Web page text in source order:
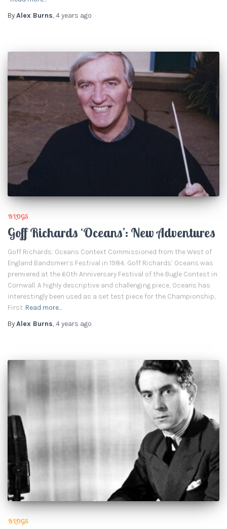
ByAlex Burns, 4 years ago
BLOGS
Goff Richards ‘Oceans’: New Adventures
Goff Richards: Oceans Context Commissioned from the West of
England Bandsmen’s Festival in 1984, Goff Richards’ Oceans was
premiered at the 60th Anniversary Festival of the Bugle Contest in
Cornwall. A highly descriptive and challenging piece, Oceans has
interestingly been used as a set test piece for the Championship,
First Read more…
ByAlex Burns, 4 years ago
BLOGS